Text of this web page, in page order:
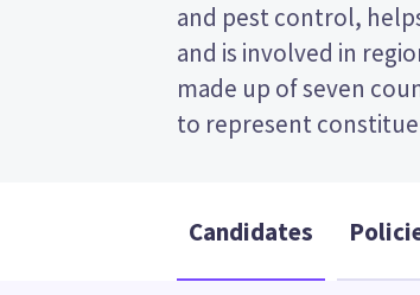
and pest control,
and is involved in
made up of seven
to represent
candidate on your
candidates and their
Candidates